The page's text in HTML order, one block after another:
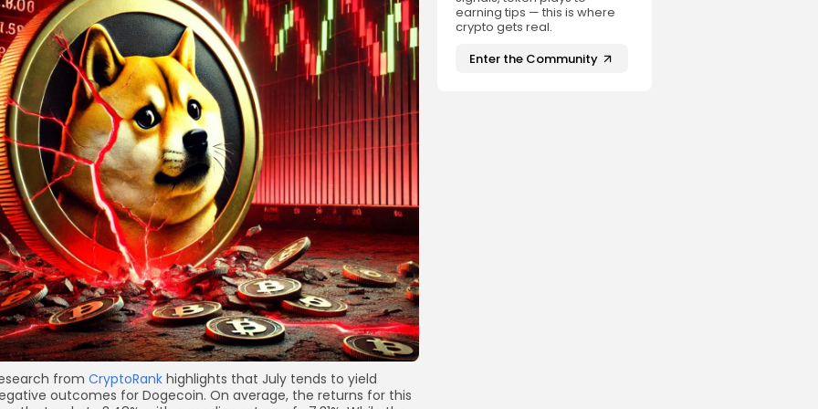
earning tips — this is where
crypto gets real.
Enter the Community
from CryptoRank highlights that July tends to yield
outcomes for Dogecoin. On average, the returns for this